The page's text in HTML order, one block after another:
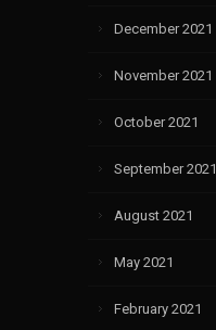
December 2021
November 2021
October 2021
September 2021
August 2021
May 2021
February 2021